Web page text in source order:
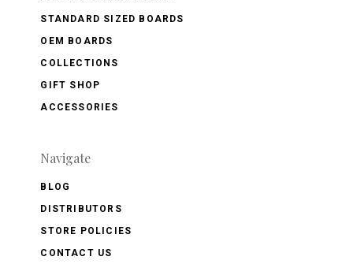
STANDARD SIZED BOARDS
OEM BOARDS
COLLECTIONS
GIFT SHOP
ACCESSORIES
Navigate
BLOG
DISTRIBUTORS
STORE POLICIES
CONTACT US